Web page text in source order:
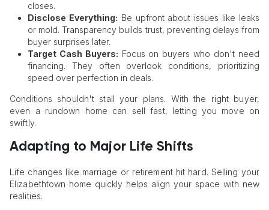
closes.
Disclose Everything: Be upfront about issues like leaks
or mold. Transparency builds trust, preventing delays from
buyer surprises later.
Target Cash Buyers: Focus on buyers who don't need
financing. They often overlook conditions, prioritizing
speed over perfection in deals.
Conditions shouldn't stall your plans. With the right buyer,
even a rundown home can sell fast, letting you move on
swiftly.
Adapting to Major Life Shifts
Life changes like marriage or retirement hit hard. Selling your
Elizabethtown home quickly helps align your space with new
realities.